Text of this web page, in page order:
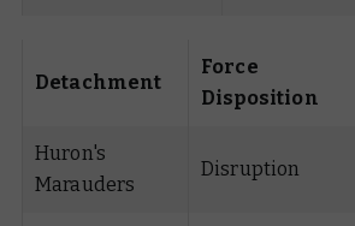
Detachment
Force
Disposition
Huron's
Marauders
Disruption